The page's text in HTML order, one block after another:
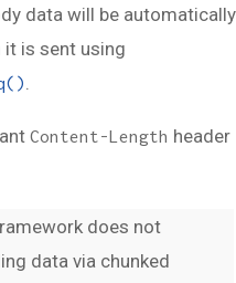
data will be automatically
is sent using
.
Content-Length header
does not
data via chunked